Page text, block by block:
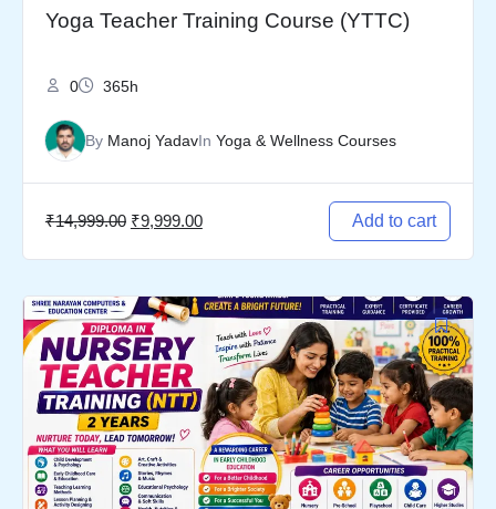
Yoga Teacher Training Course (YTTC)
0 365h
By Manoj YadavIn Yoga & Wellness Courses
₹14,999.00 ₹9,999.00 Add to cart
Original
price
was:
₹19,999.00.
Current
price
is:
₹14,999.00.